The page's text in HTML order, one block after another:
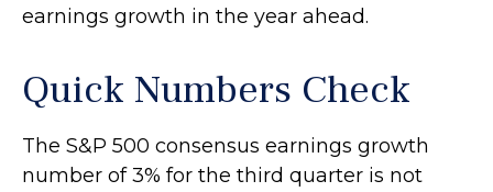
earnings growth in the year ahead.
Quick Numbers Check
The S&P 500 consensus earnings growth
number of 3% for the third quarter is not